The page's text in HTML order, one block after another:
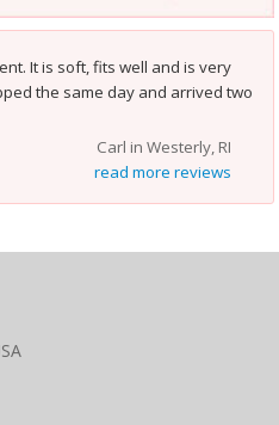
It is soft, fits well and is very
the same day and arrived two
Carl in Westerly, RI
read more reviews